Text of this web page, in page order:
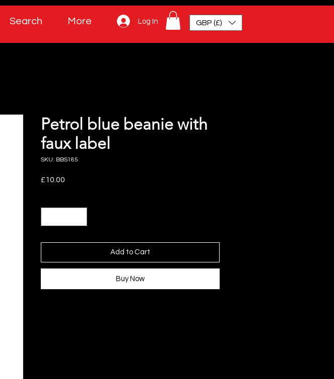
Search More GBP (£)
Log In
Petrol blue beanie with
faux label
SKU: BBS185
£10.00
Add to Cart
Buy Now